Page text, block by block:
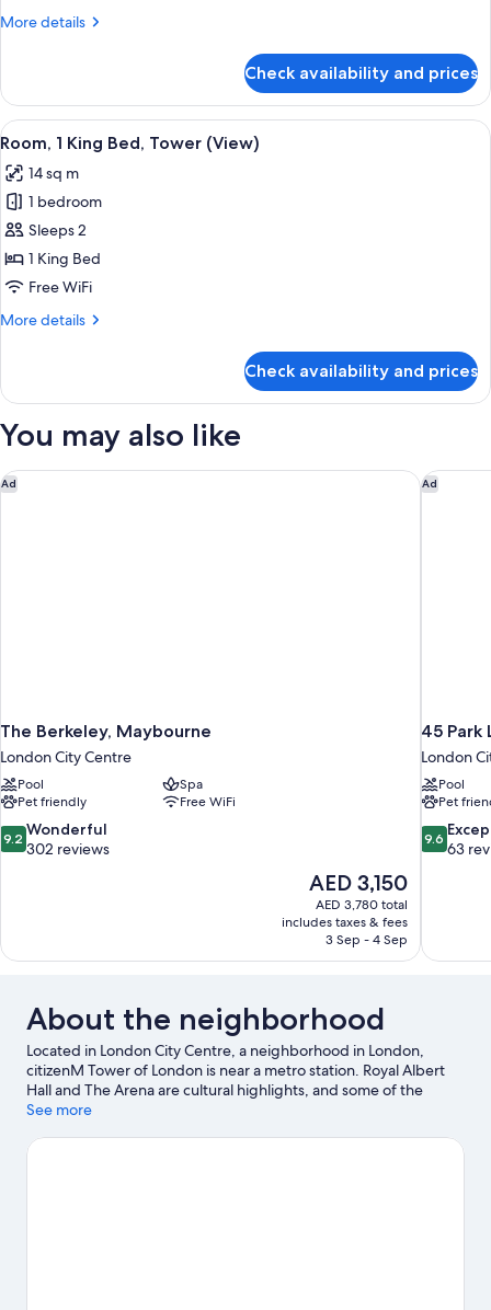
(Mobility
In
Shower)
More details
More
1
King
Bed
Accessible,
Roll-
In
Shower)
Check availability and prices
View
all
photos
for
Room,
1
King
Tower
A modern hotel room with a bed, a
15
Room, 1 King Bed, Tower (View)
14 sq m
1 bedroom
Sleeps 2
1 King Bed
Free WiFi
More details
More
1
Bed,
(View)
Check availability and prices
You may also like
Ad
The Berkeley, Maybourne
London City Centre
Pool
Spa
Pet friendly
Free WiFi
9.2
out
reviews
9.2 Wonderful
302 reviews
The
price
is
AED 3,150
AED 3,150
AED 3,780 total
includes taxes & fees
3 Sep - 4 Sep
The Berkeley, Maybourne Ad
45 Park
London
Pool
Pet
9.6
out
reviews
9.6
63
45 Park
About the neighborhood
Located in London City Centre, a neighborhood in London,
citizenM Tower of London is near a metro station. Royal Albert
Hall and The Arena are cultural highlights, and some of the
area's notable landmarks include Tower of London and London
what's going on at ExCeL Exhibition Centre. Guests love the
See more